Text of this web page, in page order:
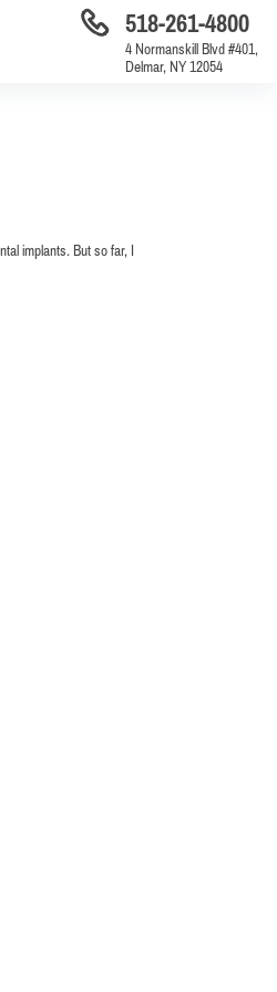
518-261-4800
4 Normanskill Blvd #401,
Delmar, NY 12054
implants. But so far, I